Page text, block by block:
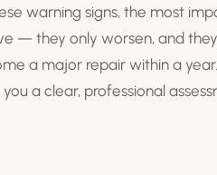
warning signs, the most
— they only worsen, and
a major repair within a
you a clear, professional